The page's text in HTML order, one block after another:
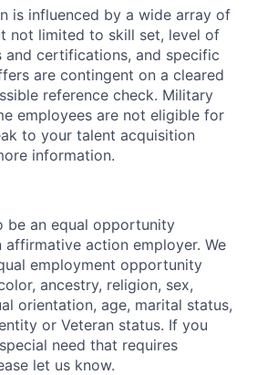
is influenced by a wide array of
not limited to skill set, level of
and certifications, and specific
are contingent on a cleared
reference check. Military
employees are not eligible for
to your talent acquisition
information.
be an equal opportunity
action employer. We
employment opportunity
ancestry, religion, sex,
orientation, age, marital status,
or Veteran status. If you
need that requires
let us know.